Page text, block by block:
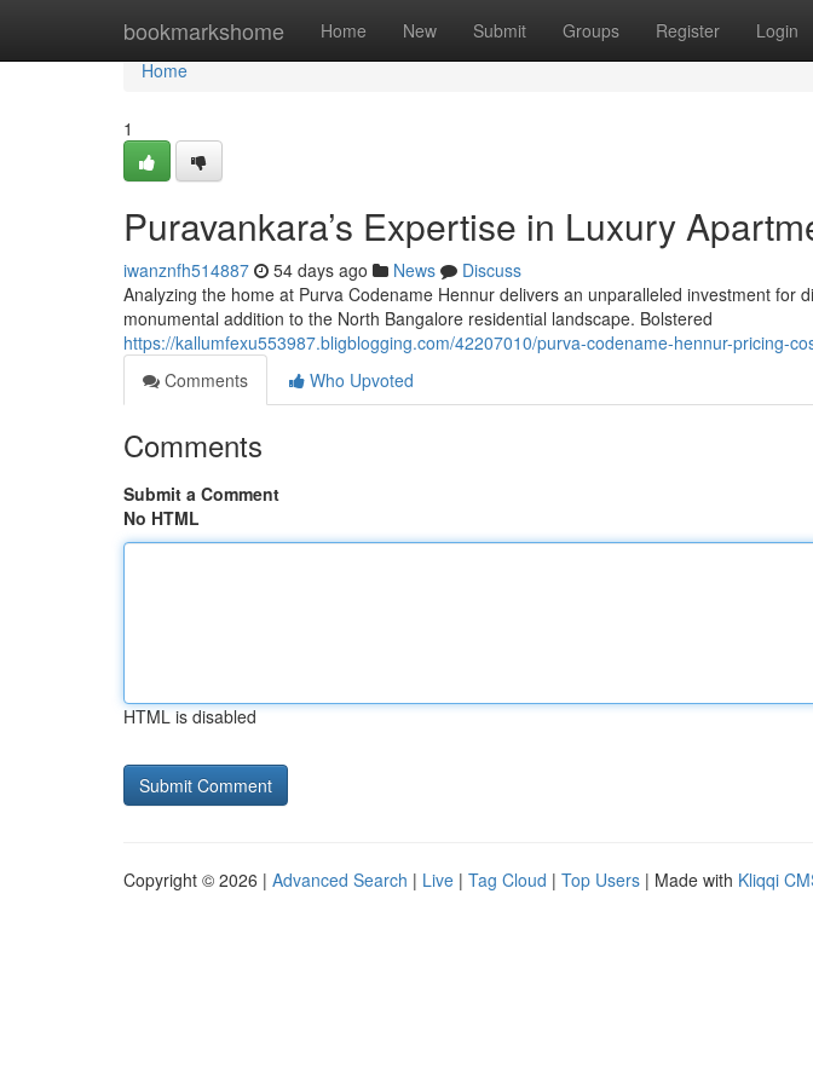
bookmarkshome Home New Submit Groups Register Login
Home
Home
1
Puravankara’s Expertise in Luxury
iwanznfh514887 54 days ago News
Discuss
Analyzing the home at Purva Codename Hennur delivers an unparalleled investment for
monumental addition to the North Bangalore residential landscape. Bolstered
https://kallumfexu553987.bligblogging.com/42207010/purva-codename-hennur-pricing-
Comments
Who Upvoted
Comments
Submit a Comment
No HTML
HTML is disabled
Copyright © 2026 | Advanced Search | Live | Tag Cloud | Top Users | Made with Kliqqi